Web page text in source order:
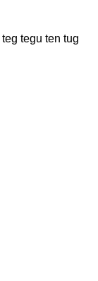
tegu ten tug